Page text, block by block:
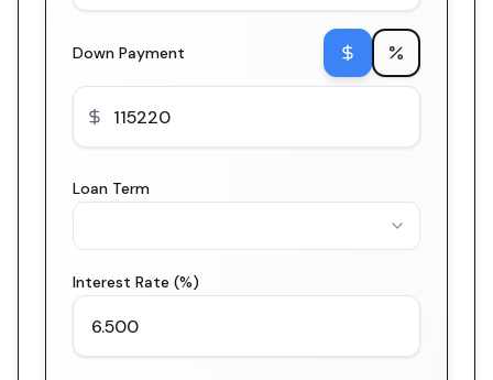
Down Payment
Loan Term
Interest Rate (%)